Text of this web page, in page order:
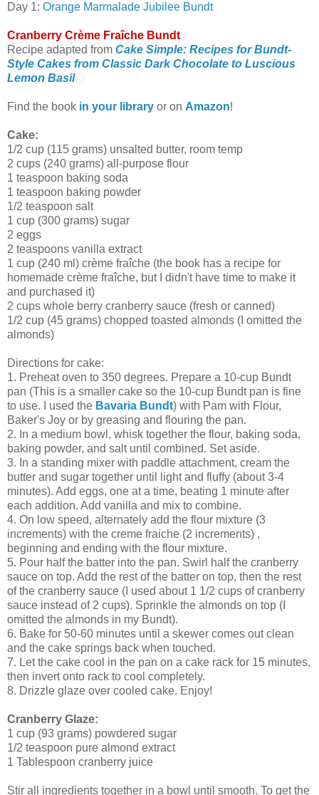
Day 1: Orange Marmalade Jubilee Bundt
Cranberry Crème Fraîche Bundt
Recipe adapted from Cake Simple: Recipes for Bundt-
Style Cakes from Classic Dark Chocolate to Luscious
Lemon Basil
Find the book in your library or on Amazon!
Cake:
1/2 cup (115 grams) unsalted butter, room temp
2 cups (240 grams) all-purpose flour
1 teaspoon baking soda
1 teaspoon baking powder
1/2 teaspoon salt
1 cup (300 grams) sugar
2 eggs
2 teaspoons vanilla extract
1 cup (240 ml) crème fraîche (the book has a recipe for
homemade crème fraîche, but I didn't have time to make it
and purchased it)
2 cups whole berry cranberry sauce (fresh or canned)
1/2 cup (45 grams) chopped toasted almonds (I omitted the
almonds)
Directions for cake:
1. Preheat oven to 350 degrees. Prepare a 10-cup Bundt
pan (This is a smaller cake so the 10-cup Bundt pan is fine
to use. I used the Bavaria Bundt) with Pam with Flour,
Baker's Joy or by greasing and flouring the pan.
2. In a medium bowl, whisk together the flour, baking soda,
baking powder, and salt until combined. Set aside.
3. In a standing mixer with paddle attachment, cream the
butter and sugar together until light and fluffy (about 3-4
minutes). Add eggs, one at a time, beating 1 minute after
each addition. Add vanilla and mix to combine.
4. On low speed, alternately add the flour mixture (3
increments) with the creme fraiche (2 increments) ,
beginning and ending with the flour mixture.
5. Pour half the batter into the pan. Swirl half the cranberry
sauce on top. Add the rest of the batter on top, then the rest
of the cranberry sauce (I used about 1 1/2 cups of cranberry
sauce instead of 2 cups). Sprinkle the almonds on top (I
omitted the almonds in my Bundt).
6. Bake for 50-60 minutes until a skewer comes out clean
and the cake springs back when touched.
7. Let the cake cool in the pan on a cake rack for 15 minutes,
then invert onto rack to cool completely.
8. Drizzle glaze over cooled cake. Enjoy!
Cranberry Glaze:
1 cup (93 grams) powdered sugar
1/2 teaspoon pure almond extract
1 Tablespoon cranberry juice
Stir all ingredients together in a bowl until smooth. To get the